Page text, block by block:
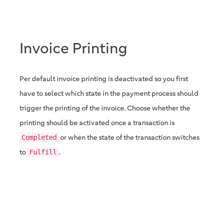
Invoice Printing
Per default invoice printing is deactivated so you first
have to select which state in the payment process should
trigger the printing of the invoice. Choose whether the
printing should be activated once a transaction is
Completed or when the state of the transaction switches
to Fulfill .